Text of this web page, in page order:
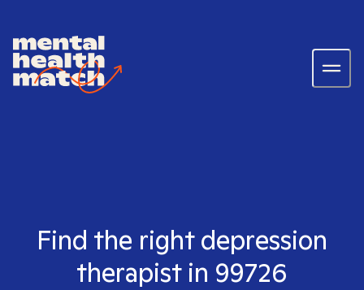
Find the right depression
therapist in 99726